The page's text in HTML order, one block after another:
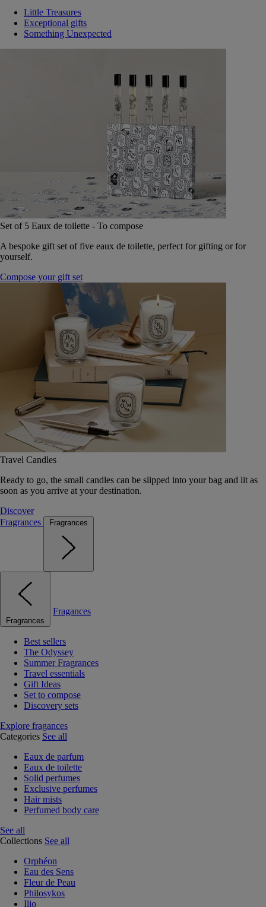
Little Treasures
Exceptional gifts
Something Unexpected
Set of 5 Eaux de toilette - To compose
A bespoke gift set of five eaux de toilette, perfect for gifting or for
yourself.
Compose your gift set
Travel Candles
Ready to go, the small candles can be slipped into your bag and lit as
soon as you arrive at your destination.
Discover
Fragrances
Fragrances
Fragrances
Fragances
Best sellers
The Odyssey
Summer Fragrances
Travel essentials
Gift Ideas
Set to compose
Discovery sets
Explore fragances
Categories See all
Eaux de parfum
Eaux de toilette
Solid perfumes
Exclusive perfumes
Hair mists
Perfumed body care
See all
Collections See all
Orphéon
Eau des Sens
Fleur de Peau
Philosykos
Ilio